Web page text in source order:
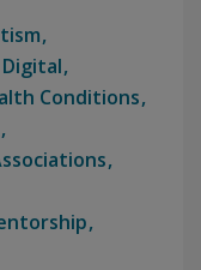
Digital
Conditions